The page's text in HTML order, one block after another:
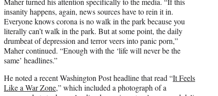
insanity happens, again, news sources have to rein it in.
Everyone knows corona is no walk in the park because you
literally can’t walk in the park. But at some point, the daily
drumbeat of depression and terror veers into panic porn,”
Maher continued. “Enough with the ‘life will never be the
same’ headlines.”
He noted a recent Washington Post headline that read “It Feels
Like a War Zone,” which included a photograph of a